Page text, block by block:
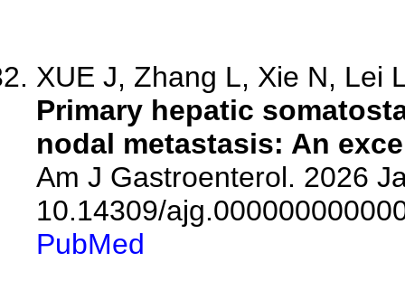
XUE J, Zhang L, Xie N, Lei
Primary hepatic
nodal metastasis: An
Am J Gastroenterol. 2026
10.14309/
PubMed